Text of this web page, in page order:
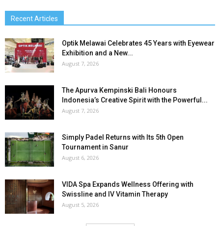
Recent Articles
Optik Melawai Celebrates 45 Years with Eyewear
Exhibition and a New...
August 7, 2026
The Apurva Kempinski Bali Honours
Indonesia’s Creative Spirit with the Powerful...
August 7, 2026
Simply Padel Returns with Its 5th Open
Tournament in Sanur
August 6, 2026
VIDA Spa Expands Wellness Offering with
Swissline and IV Vitamin Therapy
August 5, 2026